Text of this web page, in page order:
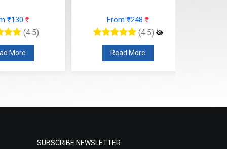
₹248
(4.5)
More
(4.5)
SUBSCRIBE NEWSLETTER